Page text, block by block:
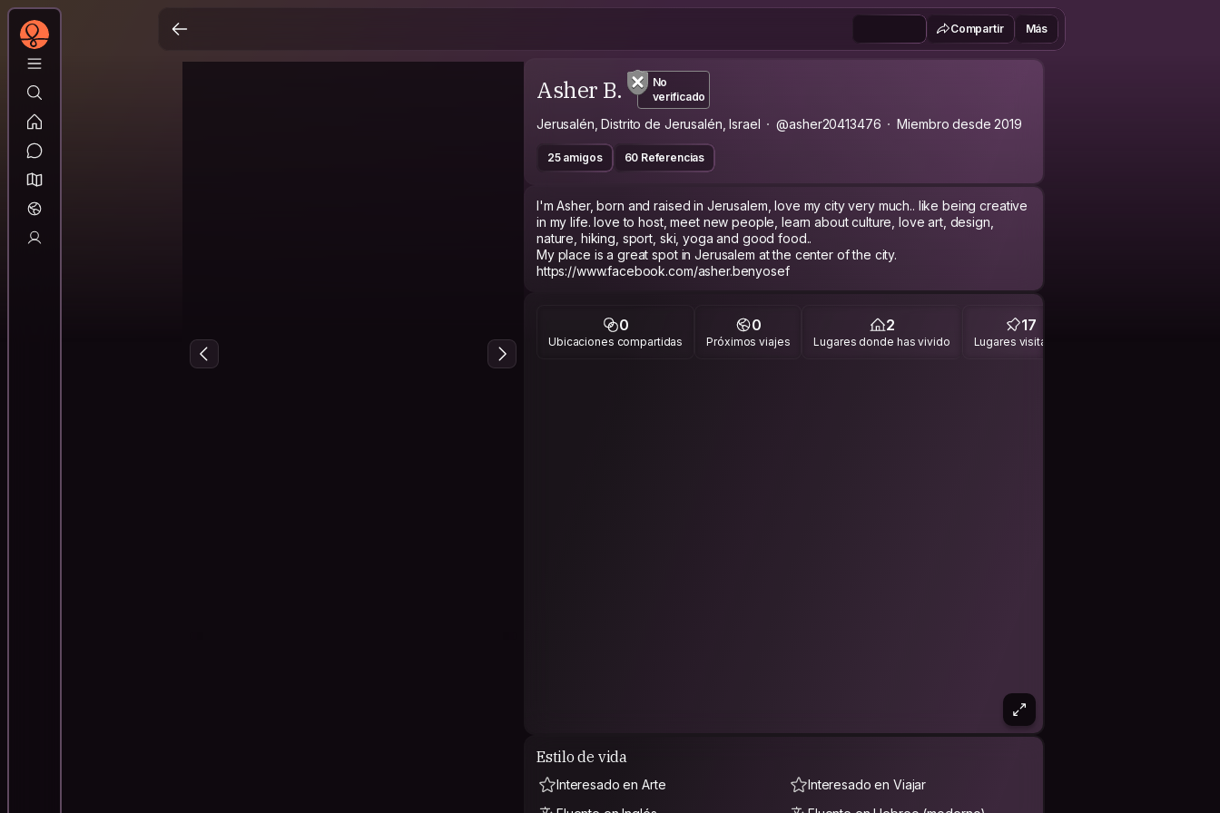
Compartir Más
Asher B.
No
verificado
Jerusalén, Distrito de Jerusalén, Israel @asher20413476 Miembro desde 2019
25 amigos 60 Referencias
I'm Asher, born and raised in Jerusalem, love my city very much.. like being creative
in my life. love to host, meet new people, learn about culture, love art, design,
nature, hiking, sport, ski, yoga and good food..
My place is a great spot in Jerusalem at the center of the city.
https://www.facebook.com/asher.benyosef
0
Ubicaciones compartidas
0
Próximos viajes
2
Lugares donde has vivido
17
Lugares visitados
Estilo de vida
Interesado en Arte
Interesado en Viajar